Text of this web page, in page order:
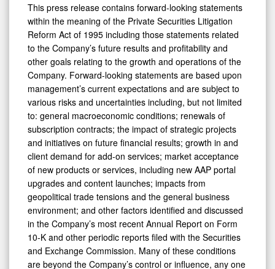
This press release contains forward-looking statements
within the meaning of the Private Securities Litigation
Reform Act of 1995 including those statements related
to the Company’s future results and profitability and
other goals relating to the growth and operations of the
Company. Forward-looking statements are based upon
management’s current expectations and are subject to
various risks and uncertainties including, but not limited
to: general macroeconomic conditions; renewals of
subscription contracts; the impact of strategic projects
and initiatives on future financial results; growth in and
client demand for add-on services; market acceptance
of new products or services, including new AAP portal
upgrades and content launches; impacts from
geopolitical trade tensions and the general business
environment; and other factors identified and discussed
in the Company’s most recent Annual Report on Form
10-K and other periodic reports filed with the Securities
and Exchange Commission. Many of these conditions
are beyond the Company’s control or influence, any one